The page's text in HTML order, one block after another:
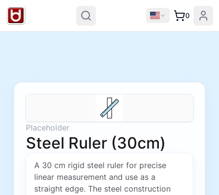
0
Placeholder
Steel Ruler (30cm)
A 30 cm rigid steel ruler for precise
linear measurement and use as a
straight edge. The steel construction